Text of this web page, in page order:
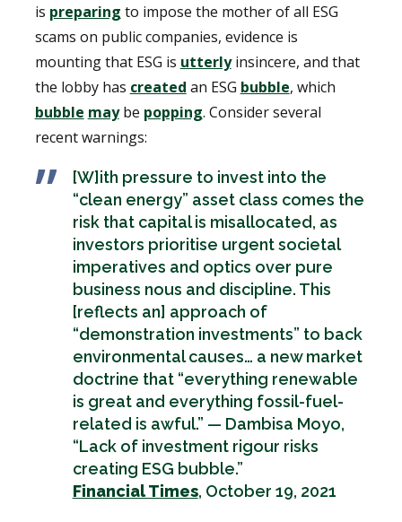
is preparing to impose the mother of all ESG
scams on public companies, evidence is
mounting that ESG is utterlyinsincere, and that
the lobby has created an ESG bubble, which
bubble maybe popping. Consider several
recent warnings:
[W]ith pressure to invest into the
“clean energy” asset class comes the
risk that capital is misallocated, as
investors prioritise urgent societal
imperatives and optics over pure
business nous and discipline. This
[reflects an] approach of
“demonstration investments” to back
environmental causes… a new market
doctrine that “everything renewable
is great and everything fossil-fuel-
related is awful.” — Dambisa Moyo,
“Lack of investment rigour risks
creating ESG bubble.”
Financial Times, October 19, 2021